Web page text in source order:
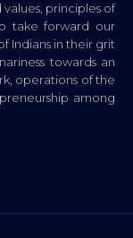
principles of
take forward our
Indians in their grit
towards an
operations of the
among